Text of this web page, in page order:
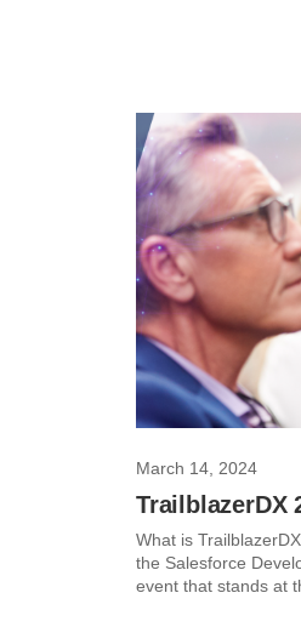
March 14, 2024
TrailblazerDX
What is
the Salesforce
event that stands at